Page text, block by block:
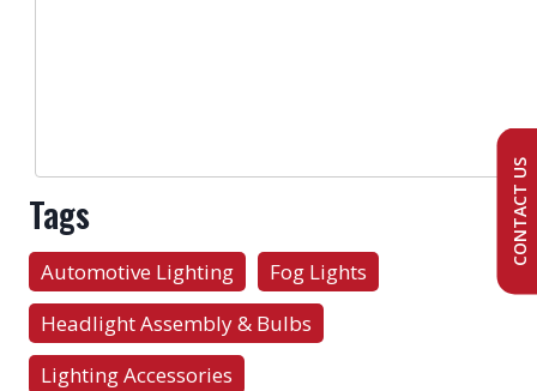
Tags
Automotive Lighting
Fog Lights
Headlight Assembly & Bulbs
Lighting Accessories
CONTACT US